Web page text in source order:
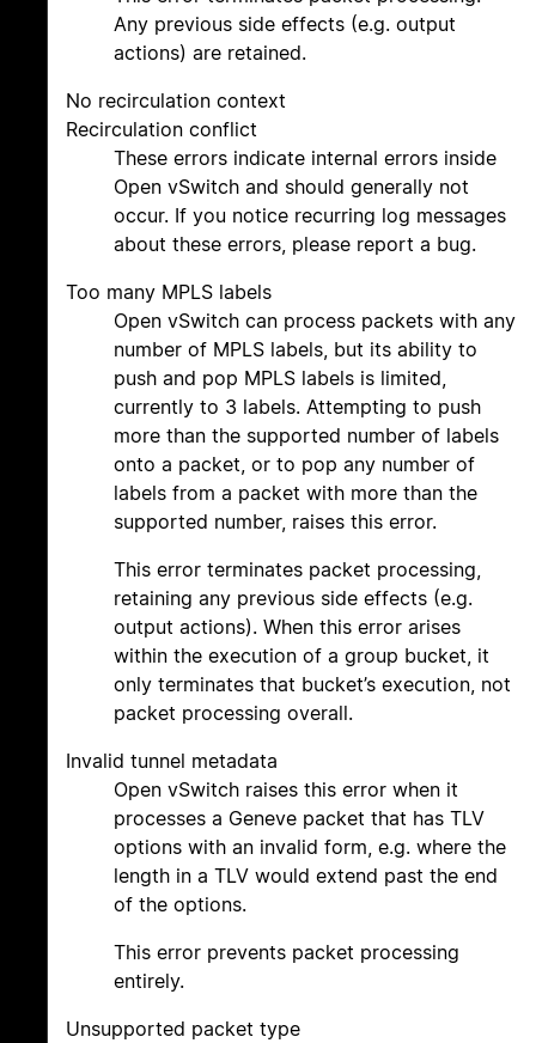
Any previous side effects (e.g. output
actions) are retained.
No recirculation context
Recirculation conflict
These errors indicate internal errors inside
Open vSwitch and should generally not
occur. If you notice recurring log messages
about these errors, please report a bug.
Too many MPLS labels
Open vSwitch can process packets with any
number of MPLS labels, but its ability to
push and pop MPLS labels is limited,
currently to 3 labels. Attempting to push
more than the supported number of labels
onto a packet, or to pop any number of
labels from a packet with more than the
supported number, raises this error.
This error terminates packet processing,
retaining any previous side effects (e.g.
output actions). When this error arises
within the execution of a group bucket, it
only terminates that bucket’s execution, not
packet processing overall.
Invalid tunnel metadata
Open vSwitch raises this error when it
processes a Geneve packet that has TLV
options with an invalid form, e.g. where the
length in a TLV would extend past the end
of the options.
This error prevents packet processing
entirely.
Unsupported packet type